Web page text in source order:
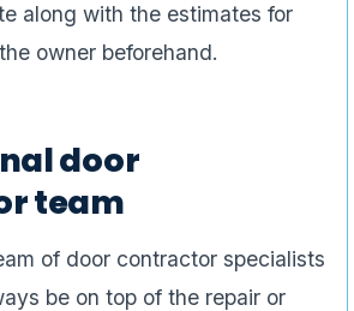
along with the estimates for
owner beforehand.
door
team
of door contractor specialists
be on top of the repair or